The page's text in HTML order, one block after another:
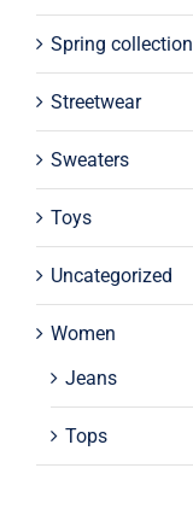
Spring collection
Streetwear
Sweaters
Toys
Uncategorized
Women
Jeans
Tops